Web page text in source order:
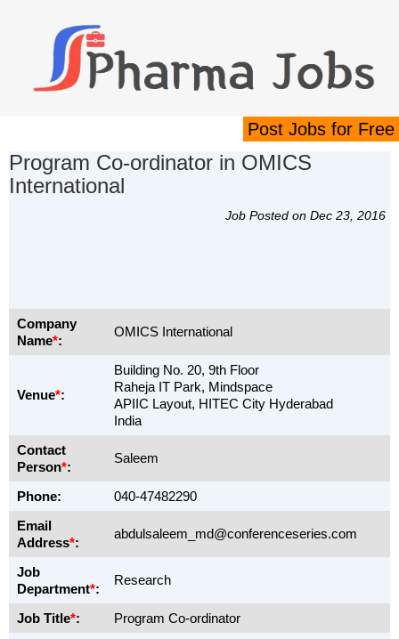
Post Jobs for Free
Program Co-ordinator in OMICS
International
Job Posted on Dec 23, 2016
Company
Name*:
OMICS International
Venue*:
Building No. 20, 9th Floor
Raheja IT Park, Mindspace
APIIC Layout, HITEC City Hyderabad
India
Contact
Person*:
Saleem
Phone:
040-47482290
Email
Address*:
abdulsaleem_md@conferenceseries.com
Job
Department*:
Research
Job Title*: Program Co-ordinator